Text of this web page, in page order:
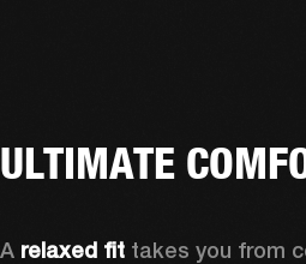
ULTIMATE
A relaxed fit takes you from